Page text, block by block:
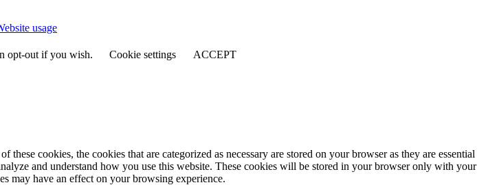
usage
opt-out if you wish. Cookie settings ACCEPT
cookies, the cookies that are categorized as necessary are stored on your browser as they are essential
and understand how you use this website. These cookies will be stored in your browser only with your
may have an effect on your browsing experience.